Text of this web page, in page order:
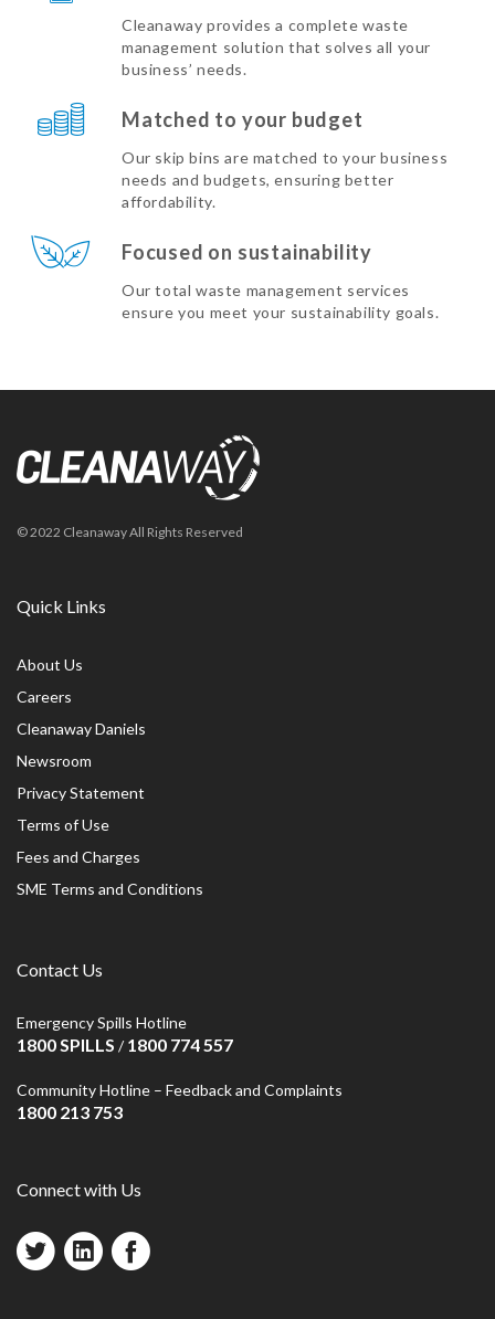
Cleanaway provides a complete waste
management solution that solves all your
business’ needs.
Matched to your budget
Our skip bins are matched to your business
needs and budgets, ensuring better
affordability.
Focused on sustainability
Our total waste management services
ensure you meet your sustainability goals.
© 2022 Cleanaway All Rights Reserved
Quick Links
About Us
Careers
Cleanaway Daniels
Newsroom
Privacy Statement
Terms of Use
Fees and Charges
SME Terms and Conditions
Contact Us
Emergency Spills Hotline
1800 SPILLS /1800 774 557
Community Hotline – Feedback and Complaints
1800 213 753
Connect with Us